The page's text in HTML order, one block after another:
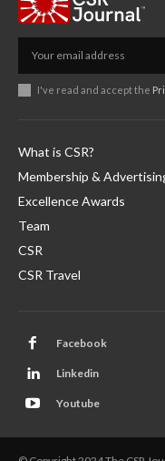
I've read and accept the
What is CSR?
Membership &
Excellence Awards
Team
CSR
CSR Travel
Facebook
Linkedin
Youtube